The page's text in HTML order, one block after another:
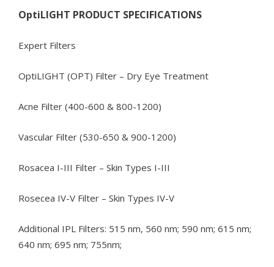
OptiLIGHT PRODUCT SPECIFICATIONS
Expert Filters
OptiLIGHT (OPT) Filter – Dry Eye Treatment
Acne Filter (400-600 & 800-1200)
Vascular Filter (530-650 & 900-1200)
Rosacea I-III Filter – Skin Types I-III
Rosecea IV-V Filter – Skin Types IV-V
Additional IPL Filters: 515 nm, 560 nm; 590 nm; 615 nm;
640 nm; 695 nm; 755nm;